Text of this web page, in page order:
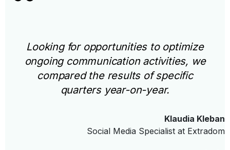
Looking for opportunities to optimize
ongoing communication activities, we
compared the results of specific
quarters year-on-year.
Klaudia Kleban
Social Media Specialist at Extradom